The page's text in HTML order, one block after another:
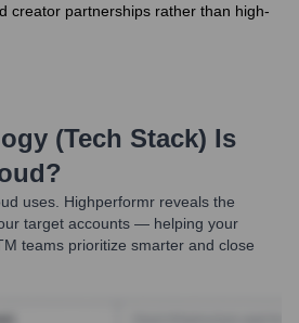
creator partnerships rather than high-
(Tech Stack) Is
?
uses. Highperformr reveals the
target accounts — helping your
teams prioritize smarter and close